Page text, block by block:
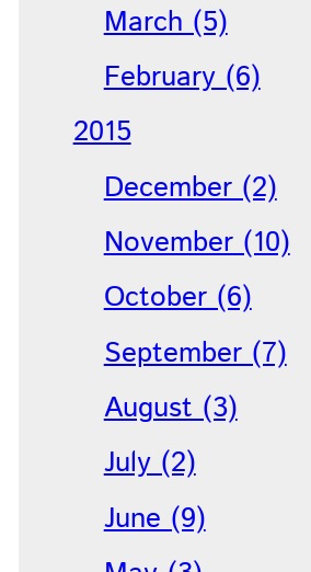
March (5)
February (6)
2015
December (2)
November (10)
October (6)
September (7)
August (3)
July (2)
June (9)